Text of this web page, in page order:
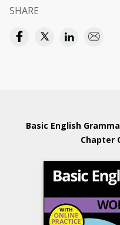
SHARE
Basic English
Chapter